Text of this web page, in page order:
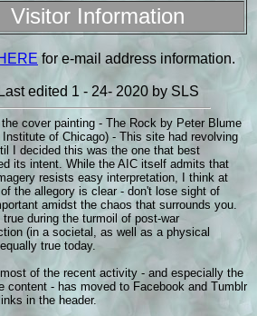
Visitor Information
for e-mail address information.
Last edited 1 - 24- 2020 by SLS
cover painting - The Rock by Peter Blume
Institute of Chicago) - This site had revolving
I decided this was the one that best
its intent. While the AIC itself admits that
resists easy interpretation, I think at
the allegory is clear - don't lose sight of
amidst the chaos that surrounds you.
true during the turmoil of post-war
(in a societal, as well as a physical
true today.
of the recent activity - and especially the
content - has moved to Facebook and Tumblr
in the header.